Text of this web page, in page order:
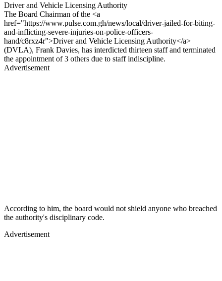
Driver and Vehicle Licensing Authority
The Board Chairman of the <a
href="https://www.pulse.com.gh/news/local/driver-jailed-for-biting-
and-inflicting-severe-injuries-on-police-officers-
hand/c8rxz4r">Driver and Vehicle Licensing Authority</a>
(DVLA), Frank Davies, has interdicted thirteen staff and terminated
the appointment of 3 others due to staff indiscipline.
Advertisement
According to him, the board would not shield anyone who breached
the authority's disciplinary code.
Advertisement